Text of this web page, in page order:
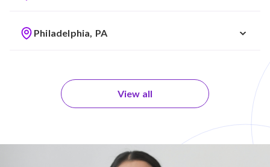
Philadelphia, PA
View all